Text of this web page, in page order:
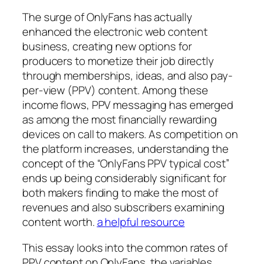
The surge of OnlyFans has actually
enhanced the electronic web content
business, creating new options for
producers to monetize their job directly
through memberships, ideas, and also pay-
per-view (PPV) content. Among these
income flows, PPV messaging has emerged
as among the most financially rewarding
devices on call to makers. As competition on
the platform increases, understanding the
concept of the “OnlyFans PPV typical cost”
ends up being considerably significant for
both makers finding to make the most of
revenues and also subscribers examining
content worth.a helpful resource
This essay looks into the common rates of